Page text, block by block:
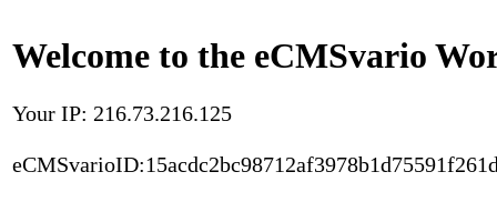
Welcome to the eCMSvario
Your IP: 216.73.216.125